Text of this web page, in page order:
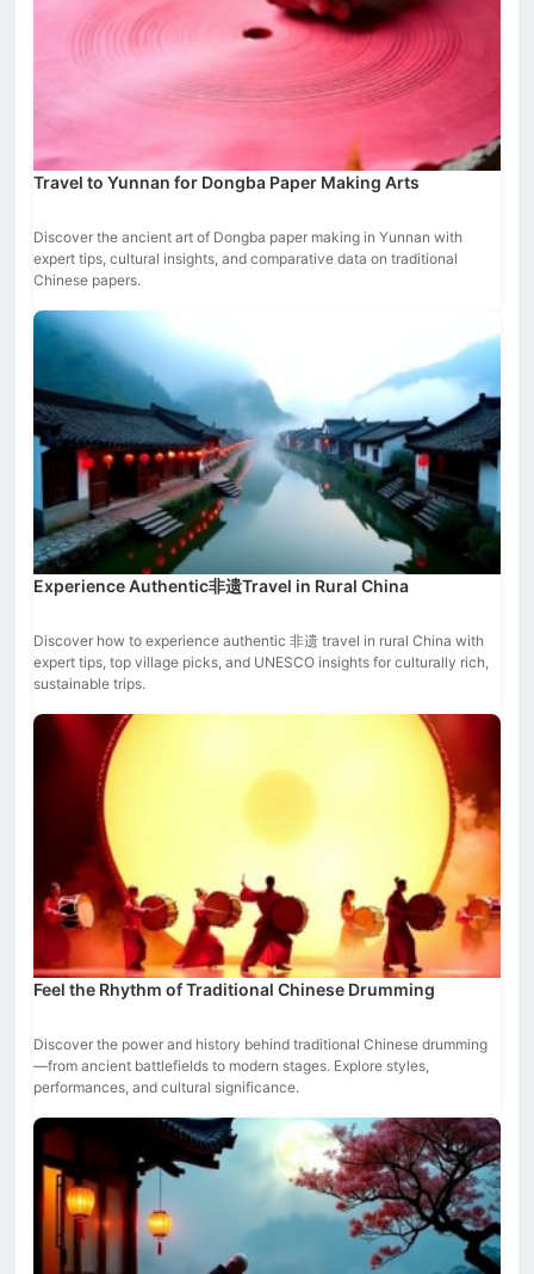
Travel to Yunnan for Dongba Paper Making Arts
Discover the ancient art of Dongba paper making in Yunnan with
expert tips, cultural insights, and comparative data on traditional
Chinese papers.
Experience Authentic非遗Travel in Rural China
Discover how to experience authentic 非遗 travel in rural China with
expert tips, top village picks, and UNESCO insights for culturally rich,
sustainable trips.
Feel the Rhythm of Traditional Chinese Drumming
Discover the power and history behind traditional Chinese drumming
—from ancient battlefields to modern stages. Explore styles,
performances, and cultural significance.